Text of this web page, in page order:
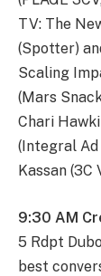
TV: The
(Spotter)
Scaling
(Mars
Chari
(Integral
Kassan (3C
9:30 AM
5 Rdpt
best